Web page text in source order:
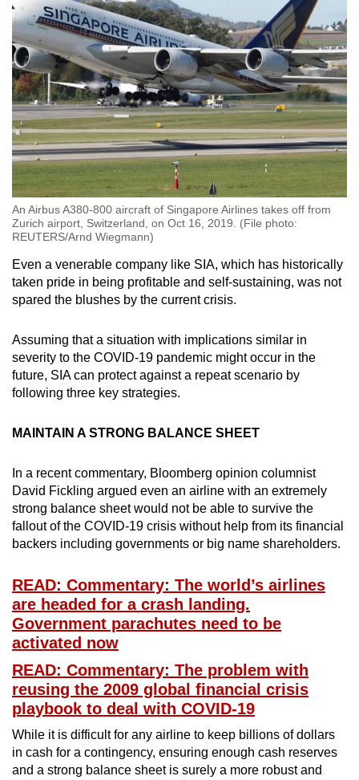
An Airbus A380-800 aircraft of Singapore Airlines takes off from
Zurich airport, Switzerland, on Oct 16, 2019. (File photo:
REUTERS/Arnd Wiegmann)
Even a venerable company like SIA, which has historically
taken pride in being profitable and self-sustaining, was not
spared the blushes by the current crisis.
Assuming that a situation with implications similar in
severity to the COVID-19 pandemic might occur in the
future, SIA can protect against a repeat scenario by
following three key strategies.
MAINTAIN A STRONG BALANCE SHEET
In a recent commentary, Bloomberg opinion columnist
David Fickling argued even an airline with an extremely
strong balance sheet would not be able to survive the
fallout of the COVID-19 crisis without help from its financial
backers including governments or big name shareholders.
READ: Commentary: The world’s airlines
are headed for a crash landing.
Government parachutes need to be
activated now
READ: Commentary: The problem with
reusing the 2009 global financial crisis
playbook to deal with COVID-19
While it is difficult for any airline to keep billions of dollars
in cash for a contingency, ensuring enough cash reserves
and a strong balance sheet is surely a more robust and